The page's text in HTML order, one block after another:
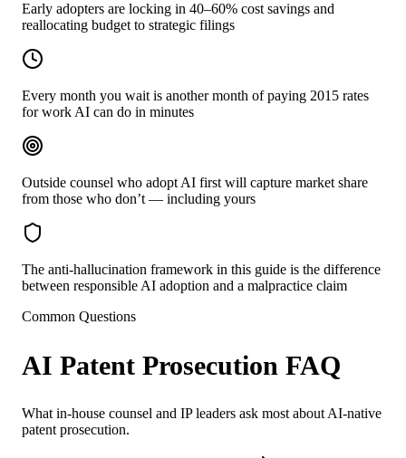
Early adopters are locking in 40–60% cost savings and
reallocating budget to strategic filings
Every month you wait is another month of paying 2015 rates
for work AI can do in minutes
Outside counsel who adopt AI first will capture market share
from those who don’t — including yours
The anti-hallucination framework in this guide is the difference
between responsible AI adoption and a malpractice claim
Common Questions
AI Patent Prosecution FAQ
What in-house counsel and IP leaders ask most about AI-native
patent prosecution.